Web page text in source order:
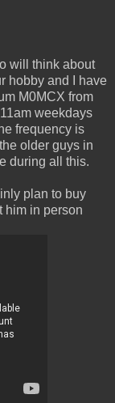
will think about
hobby and I have
M0MCX from
weekdays
frequency is
older guys in
during all this.
plan to buy
him in person